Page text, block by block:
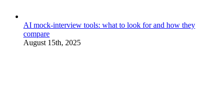
AI mock-interview tools: what to look for and how they
compare
August 15th, 2025